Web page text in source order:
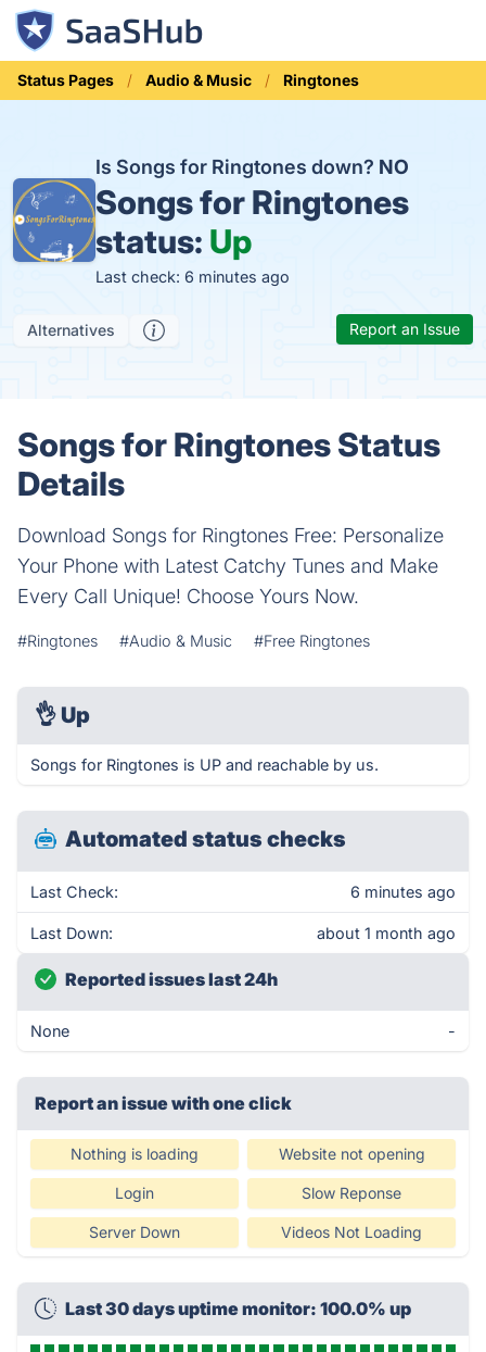
Status Pages Audio & Music Ringtones
Is Songs for Ringtones down? NO
Songs for Ringtones
status: Up
Last check: 6 minutes ago
Alternatives Report an Issue
Songs for Ringtones Status
Details
Download Songs for Ringtones Free: Personalize
Your Phone with Latest Catchy Tunes and Make
Every Call Unique! Choose Yours Now.
#Ringtones #Audio & Music #Free Ringtones
👌 Up
Songs for Ringtones is UP and reachable by us.
Automated status checks
Last Check: 6 minutes ago
Last Down: about 1 month ago
Reported issues last 24h
None -
Report an issue with one click
Nothing is loading Website not opening
Login Slow Reponse
Server Down Videos Not Loading
Last 30 days uptime monitor: 100.0% up